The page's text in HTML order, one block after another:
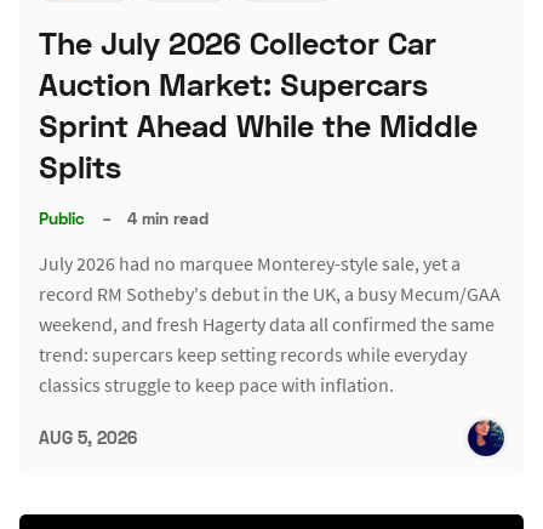
The July 2026 Collector Car
Auction Market: Supercars
Sprint Ahead While the Middle
Splits
Public – 4 min read
July 2026 had no marquee Monterey-style sale, yet a
record RM Sotheby's debut in the UK, a busy Mecum/GAA
weekend, and fresh Hagerty data all confirmed the same
trend: supercars keep setting records while everyday
classics struggle to keep pace with inflation.
AUG 5, 2026